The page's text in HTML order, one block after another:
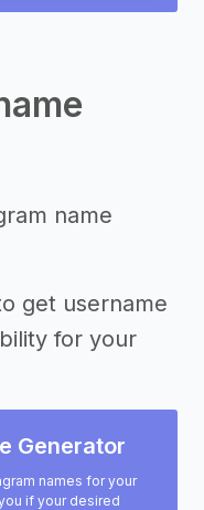
name
get username
for your
Generator
names for your
if your desired